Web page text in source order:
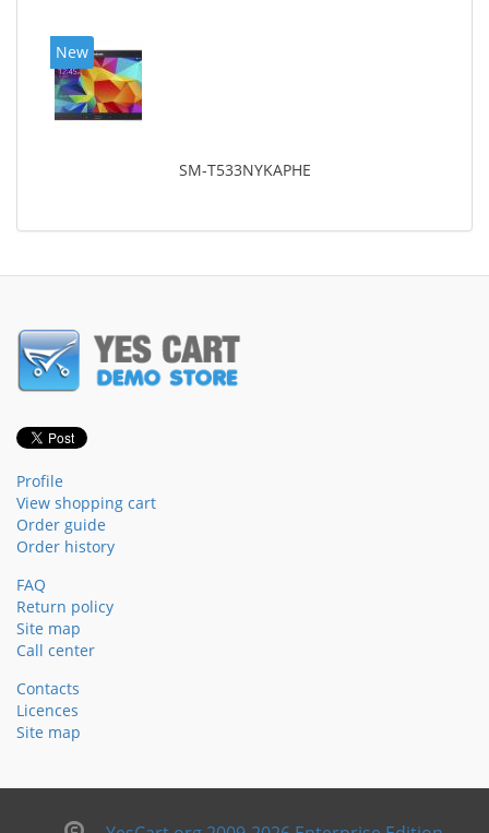
New
SM-T533NYKAPHE
Profile
View shopping cart
Order guide
Order history
FAQ
Return policy
Site map
Call center
Contacts
Licences
Site map